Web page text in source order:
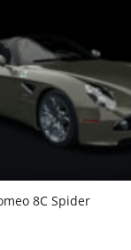
8C Spider